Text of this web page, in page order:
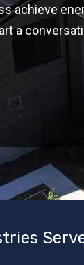
achieve
a